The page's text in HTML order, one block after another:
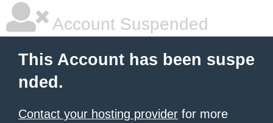
Account Suspended
This Account has been suspe
nded.
Contact your hosting provider for more